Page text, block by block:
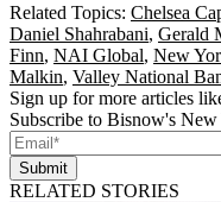
Related Topics: Chelsea
Daniel Shahrabani, Gerald
Finn, NAI Global, New
Malkin, Valley National
Sign up for more articles
Subscribe to Bisnow's
Submit
RELATED STORIES